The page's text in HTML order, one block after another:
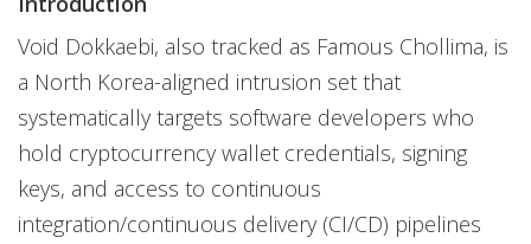
Void Dokkaebi, also tracked as Famous Chollima, is
a North Korea-aligned intrusion set that
systematically targets software developers who
hold cryptocurrency wallet credentials, signing
keys, and access to continuous
integration/continuous delivery (CI/CD) pipelines